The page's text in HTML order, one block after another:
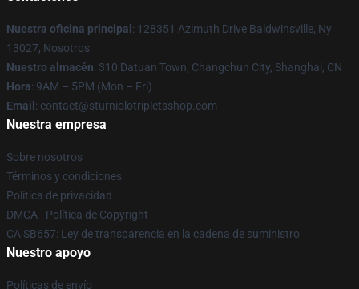
Nuestra oficina principal : 128351 Azimuth Drive Baldwinsville, Ny
13027, Nosotros
Nuestro almacén: 310 Datuan Town, Changchun City, Shanghai, CN
Hora: 9AM – 5PM (Mon – Fri)
Email : contact@sturniolotripletsshop.com
Nuestra empresa
Sobre nosotros
Términos y condiciones
Política de privacidad
DMCA - Política de Copyright
CA SB657: Ley de transparencia en la cadena de suministro
Nuestro apoyo
Políticas de envío